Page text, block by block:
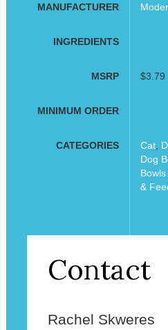
MANUFACTURER
INGREDIENTS
MSRP $3.79
MINIMUM ORDER
CATEGORIES Cat,
Dog
&
Contact
Rachel Skweres